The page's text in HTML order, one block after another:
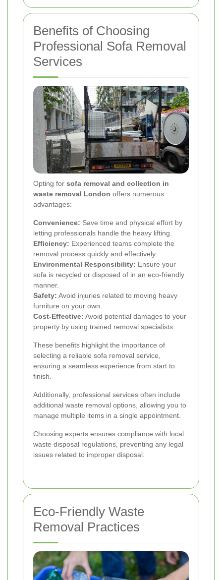
Benefits of Choosing
Professional Sofa Removal
Services
Opting for sofa removal and collection in
waste removal London offers numerous
advantages:
Convenience: Save time and physical effort by
letting professionals handle the heavy lifting.
Efficiency: Experienced teams complete the
removal process quickly and effectively.
Environmental Responsibility: Ensure your
sofa is recycled or disposed of in an eco-friendly
manner.
Safety: Avoid injuries related to moving heavy
furniture on your own.
Cost-Effective: Avoid potential damages to your
property by using trained removal specialists.
These benefits highlight the importance of
selecting a reliable sofa removal service,
ensuring a seamless experience from start to
finish.
Additionally, professional services often include
additional waste removal options, allowing you to
manage multiple items in a single appointment.
Choosing experts ensures compliance with local
waste disposal regulations, preventing any legal
issues related to improper disposal.
Eco-Friendly Waste
Removal Practices